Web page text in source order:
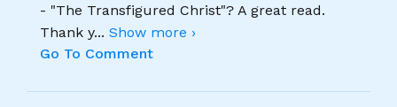
- "The Transfigured Christ"? A great read.
Thank y... Show more ›
Go To Comment